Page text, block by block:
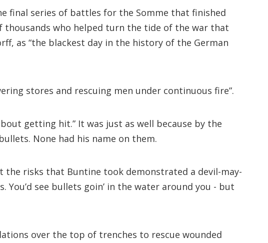
final series of battles for the Somme that finished
thousands who helped turn the tide of the war that
as “the blackest day in the history of the German
stores and rescuing men under continuous fire”.
getting hit.” It was just as well because by the
None had his name on them.
risks that Buntine took demonstrated a devil-may-
You’d see bullets goin’ in the water around you - but
over the top of trenches to rescue wounded